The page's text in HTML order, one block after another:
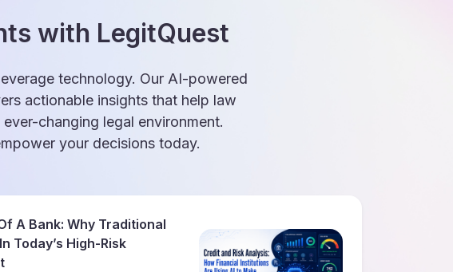
with LegitQuest
technology. Our AI-powered
actionable insights that help law
changing legal environment.
your decisions today.
A Bank: Why Traditional
Today’s High-Risk